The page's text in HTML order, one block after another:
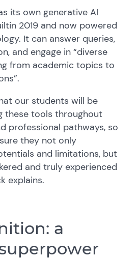
its own generative AI
in 2019 and now powered
It can answer queries,
and engage in “diverse
from academic topics to
”.
our students will be
these tools throughout
professional pathways, so
they not only
and limitations, but
and truly experienced
explains.
a